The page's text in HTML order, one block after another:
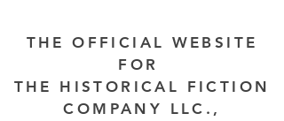
THE OFFICIAL WEBSITE
FOR
THE HISTORICAL FICTION
COMPANY LLC.,